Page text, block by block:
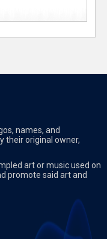
names, and
their original owner,
art or music used on
promote said art and